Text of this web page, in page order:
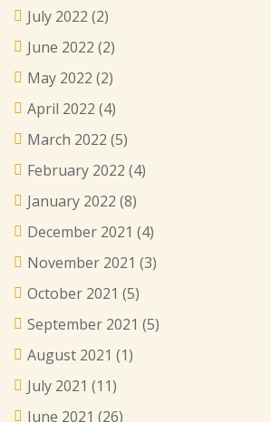
July 2022 (2)
June 2022 (2)
May 2022 (2)
April 2022 (4)
March 2022 (5)
February 2022 (4)
January 2022 (8)
December 2021 (4)
November 2021 (3)
October 2021 (5)
September 2021 (5)
August 2021 (1)
July 2021 (11)
June 2021 (26)